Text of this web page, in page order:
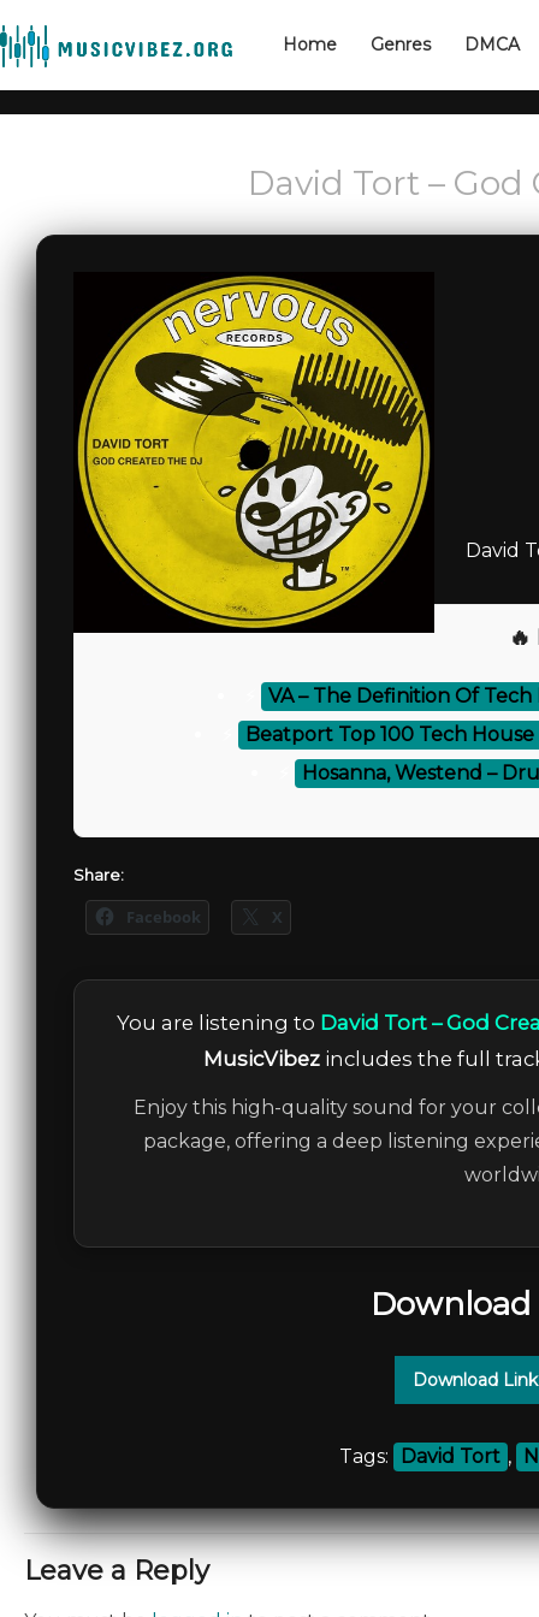
Home Genres DMCA
David Tort – God
David
VA – The Definition Of Tech
Beatport Top 100 Tech
Hosanna, Westend –
Share:
Facebook X
You are listening to David Tort – God
MusicVibezincludes the full
Enjoy this high-quality sound for your
package, offering a deep listening
Download
Tags: David Tort ,
Leave a Reply